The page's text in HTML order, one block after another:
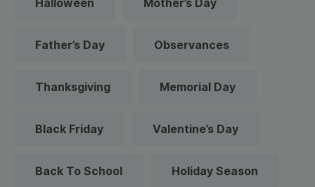
Halloween Mother’s Day
Father’s Day Observances
Thanksgiving Memorial Day
Black Friday Valentine’s Day
Back To School Holiday Season